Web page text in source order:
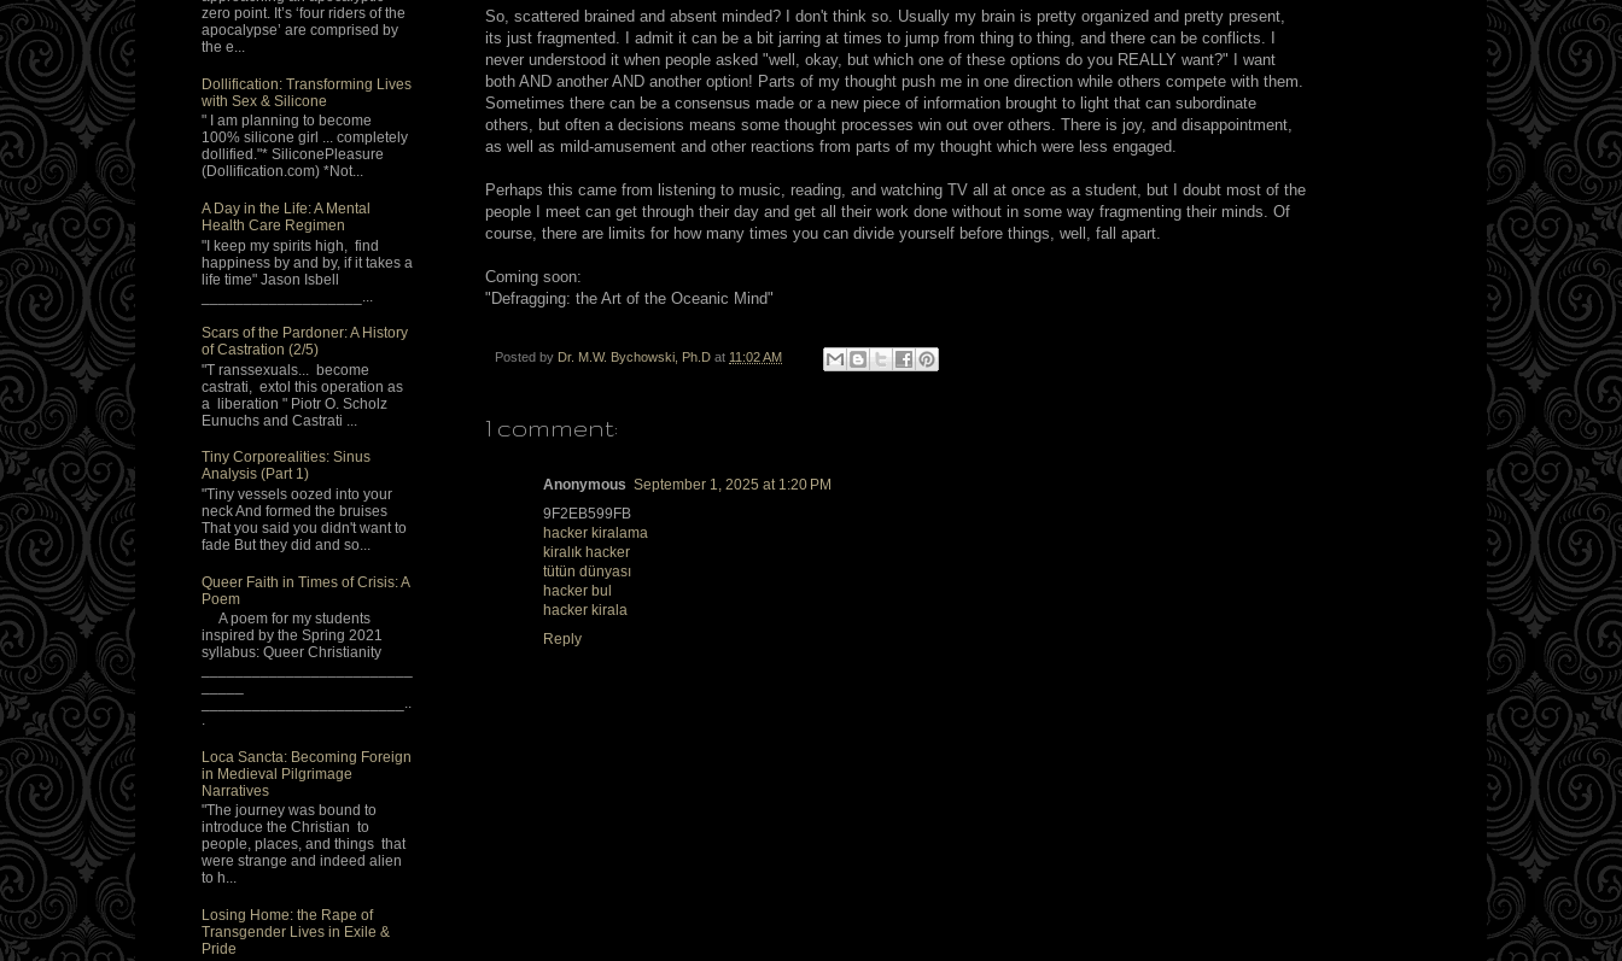
So, scattered brained and absent minded? I don't think so. Usually my brain is pretty organized and pretty present,
its just fragmented. I admit it can be a bit jarring at times to jump from thing to thing, and there can be conflicts. I
never understood it when people asked "well, okay, but which one of these options do you REALLY want?" I want
both AND another AND another option! Parts of my thought push me in one direction while others compete with them.
Sometimes there can be a consensus made or a new piece of information brought to light that can subordinate
others, but often a decisions means some thought processes win out over others. There is joy, and disappointment,
as well as mild-amusement and other reactions from parts of my thought which were less engaged.
Perhaps this came from listening to music, reading, and watching TV all at once as a student, but I doubt most of the
people I meet can get through their day and get all their work done without in some way fragmenting their minds. Of
course, there are limits for how many times you can divide yourself before things, well, fall apart.
Coming soon:
"Defragging: the Art of the Oceanic Mind"
Posted by Dr. M.W. Bychowski, Ph.D at 11:02 AM
1 comment:
Anonymous September 1, 2025 at 1:20 PM
9F2EB599FB
hacker kiralama
kiralık hacker
tütün dünyası
hacker bul
hacker kirala
Reply
zero point. It’s ‘four riders of the
apocalypse’ are comprised by
the e...
Dollification: Transforming Lives
with Sex & Silicone
" I am planning to become
100% silicone girl ... completely
dollified."* SiliconePleasure
(Dollification.com) *Not...
A Day in the Life: A Mental
Health Care Regimen
"I keep my spirits high, find
happiness by and by, if it takes a
life time" Jason Isbell
Scars of the Pardoner: A History
of Castration (2/5)
"T ranssexuals... become
castrati, extol this operation as
a liberation " Piotr O. Scholz
Eunuchs and Castrati ...
Tiny Corporealities: Sinus
Analysis (Part 1)
"Tiny vessels oozed into your
neck And formed the bruises
That you said you didn't want to
fade But they did and so...
Queer Faith in Times of Crisis: A
Poem
A poem for my students
inspired by the Spring 2021
syllabus: Queer Christianity
________________________..
.
Loca Sancta: Becoming Foreign
in Medieval Pilgrimage
Narratives
"The journey was bound to
introduce the Christian to
people, places, and things that
were strange and indeed alien
to h...
Losing Home: the Rape of
Transgender Lives in Exile &
Pride